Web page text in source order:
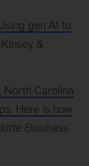
gen AI to
&
North Carolina
Here is how
Business